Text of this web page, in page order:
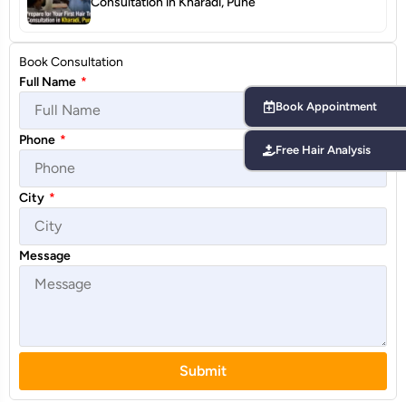
Book Consultation
Full Name *
Phone *
City *
Message
Submit
Book Appointment
Free Hair Analysis